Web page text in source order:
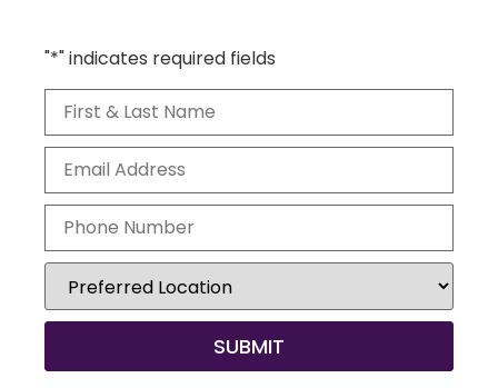
"*" indicates required fields